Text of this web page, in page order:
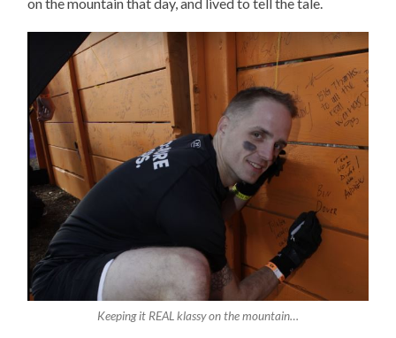
Keeping it REAL klassy on the mountain…